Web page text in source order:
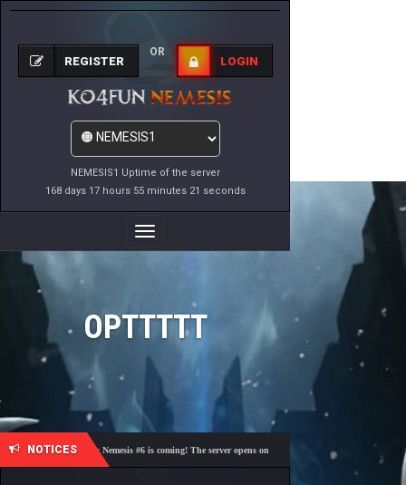
NEMESIS1 Uptime of the server
168 days 17 hours 55 minutes 21 seconds
REGISTER
OR
LOGIN
Toggle
Navigation
OPTTTTT
NOTICES
🎓 Academy Nemesis #6 is coming! The server opens on Friday, August 7 at 21:00 – Are you